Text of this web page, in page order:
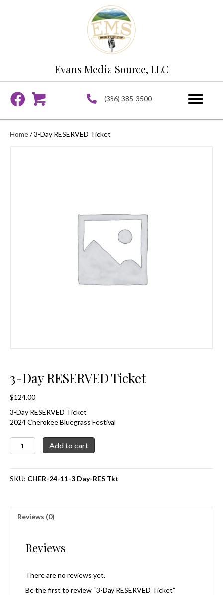
Evans Media Source, LLC
(386) 385-3500
Home/ 3-Day RESERVED Ticket
3-Day RESERVED Ticket
$124.00
3-Day RESERVED Ticket
2024 Cherokee Bluegrass Festival
3-
Day
Ticket
quantity
Add to cart
SKU: CHER-24-11-3 Day-RES Tkt
Reviews (0)
Reviews
There are no reviews yet.
Be the first to review “3-Day RESERVED Ticket”